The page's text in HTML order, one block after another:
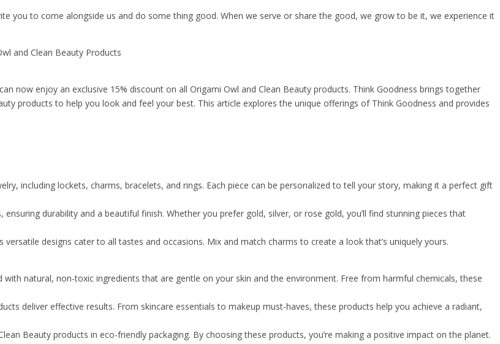
you to come alongside us and do some thing good. When we serve or share the good, we grow to be it, we experience it
and Clean Beauty Products
now enjoy an exclusive 15% discount on all Origami Owl and Clean Beauty products. Think Goodness brings together
products to help you look and feel your best. This article explores the unique offerings of Think Goodness and provides
including lockets, charms, bracelets, and rings. Each piece can be personalized to tell your story, making it a perfect gift
durability and a beautiful finish. Whether you prefer gold, silver, or rose gold, you’ll find stunning pieces that
designs cater to all tastes and occasions. Mix and match charms to create a look that’s uniquely yours.
natural, non-toxic ingredients that are gentle on your skin and the environment. Free from harmful chemicals, these
deliver effective results. From skincare essentials to makeup must-haves, these products help you achieve a radiant,
Beauty products in eco-friendly packaging. By choosing these products, you’re making a positive impact on the planet.